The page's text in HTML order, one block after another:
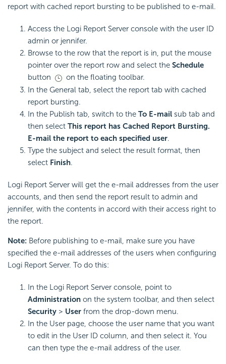
report with cached report bursting to be published to e-mail.
Access the Logi Report Server console with the user ID
admin or jennifer.
Browse to the row that the report is in, put the mouse
pointer over the report row and select the Schedule
button
on the floating toolbar.
In the General tab, select the report tab with cached
report bursting.
In the Publish tab, switch to the To E-mail sub tab and
then select This report has Cached Report Bursting.
E-mail the report to each specified user.
Type the subject and select the result format, then
select Finish.
Logi Report Server will get the e-mail addresses from the user
accounts, and then send the report result to admin and
jennifer, with the contents in accord with their access right to
the report.
Note: Before publishing to e-mail, make sure you have
specified the e-mail addresses of the users when configuring
Logi Report Server. To do this:
In the Logi Report Server console, point to
Administration on the system toolbar, and then select
Security > User from the drop-down menu.
In the User page, choose the user name that you want
to edit in the User ID column, and then select it. You
can then type the e-mail address of the user.